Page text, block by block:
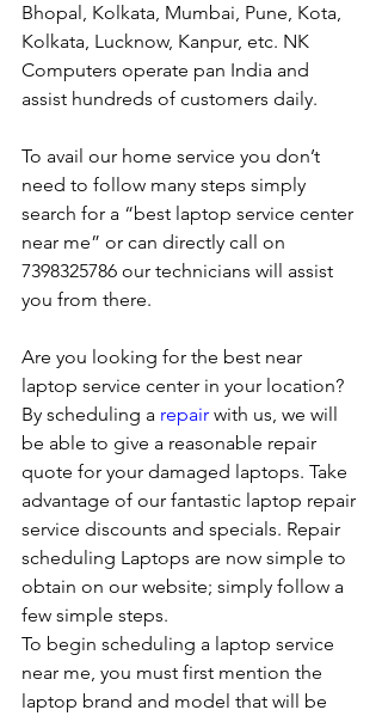
Bhopal, Kolkata, Mumbai, Pune, Kota,
Kolkata, Lucknow, Kanpur, etc. NK
Computers operate pan India and
assist hundreds of customers daily.
To avail our home service you don’t
need to follow many steps simply
search for a “best laptop service center
near me” or can directly call on
7398325786 our technicians will assist
you from there.
Are you looking for the best near
laptop service center in your location?
By scheduling a repair with us, we will
be able to give a reasonable repair
quote for your damaged laptops. Take
advantage of our fantastic laptop repair
service discounts and specials. Repair
scheduling Laptops are now simple to
obtain on our website; simply follow a
few simple steps.
To begin scheduling a laptop service
near me, you must first mention the
laptop brand and model that will be